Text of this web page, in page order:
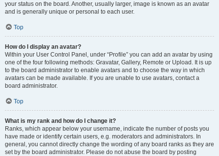
your status on the board. Another, usually larger, image is known as an avatar
and is generally unique or personal to each user.
Top
How do I display an avatar?
Within your User Control Panel, under “Profile” you can add an avatar by using
one of the four following methods: Gravatar, Gallery, Remote or Upload. It is up
to the board administrator to enable avatars and to choose the way in which
avatars can be made available. If you are unable to use avatars, contact a
board administrator.
Top
What is my rank and how do I change it?
Ranks, which appear below your username, indicate the number of posts you
have made or identify certain users, e.g. moderators and administrators. In
general, you cannot directly change the wording of any board ranks as they are
set by the board administrator. Please do not abuse the board by posting